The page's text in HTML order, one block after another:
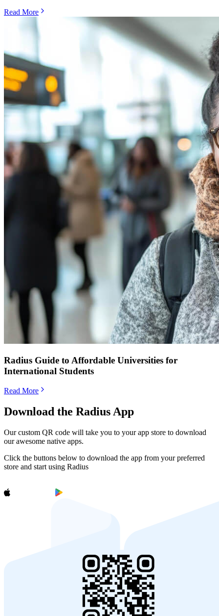
Read More
Radius Guide to Affordable Universities for
International Students
Read More
Download the Radius App
Our custom QR code will take you to your app store to download
our awesome native apps.
Click the buttons below to download the app from your preferred
store and start using Radius